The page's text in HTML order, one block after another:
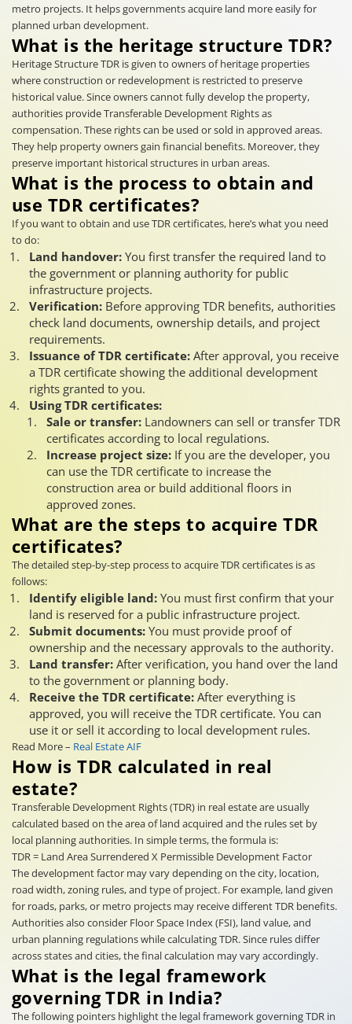
metro projects. It helps governments acquire land more easily for
planned urban development.
What is the heritage structure TDR?
Heritage Structure TDR is given to owners of heritage properties
where construction or redevelopment is restricted to preserve
historical value. Since owners cannot fully develop the property,
authorities provide Transferable Development Rights as
compensation. These rights can be used or sold in approved areas.
They help property owners gain financial benefits. Moreover, they
preserve important historical structures in urban areas.
What is the process to obtain and
use TDR certificates?
If you want to obtain and use TDR certificates, here’s what you need
to do:
Land handover: You first transfer the required land to
the government or planning authority for public
infrastructure projects.
Verification: Before approving TDR benefits, authorities
check land documents, ownership details, and project
requirements.
Issuance of TDR certificate: After approval, you receive
a TDR certificate showing the additional development
rights granted to you.
Using TDR certificates:
Sale or transfer: Landowners can sell or transfer TDR
certificates according to local regulations.
Increase project size: If you are the developer, you
can use the TDR certificate to increase the
construction area or build additional floors in
approved zones.
What are the steps to acquire TDR
certificates?
The detailed step-by-step process to acquire TDR certificates is as
follows:
Identify eligible land: You must first confirm that your
land is reserved for a public infrastructure project.
Submit documents: You must provide proof of
ownership and the necessary approvals to the authority.
Land transfer: After verification, you hand over the land
to the government or planning body.
Receive the TDR certificate: After everything is
approved, you will receive the TDR certificate. You can
use it or sell it according to local development rules.
Read More – Real Estate AIF
How is TDR calculated in real
estate?
Transferable Development Rights (TDR) in real estate are usually
calculated based on the area of land acquired and the rules set by
local planning authorities. In simple terms, the formula is:
TDR = Land Area Surrendered X Permissible Development Factor
The development factor may vary depending on the city, location,
road width, zoning rules, and type of project. For example, land given
for roads, parks, or metro projects may receive different TDR benefits.
Authorities also consider Floor Space Index (FSI), land value, and
urban planning regulations while calculating TDR. Since rules differ
across states and cities, the final calculation may vary accordingly.
What is the legal framework
governing TDR in India?
The following pointers highlight the legal framework governing TDR in